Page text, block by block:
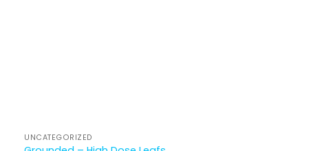
UNCATEGORIZED